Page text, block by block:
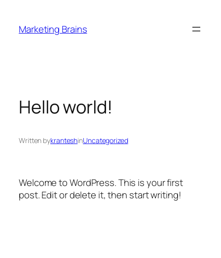
content
Marketing Brains
Hello world!
Written bykranteshinUncategorized
Welcome to WordPress. This is your first
post. Edit or delete it, then start writing!